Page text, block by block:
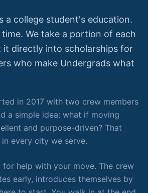
a college student's education.
We take a portion of each
it directly into scholarships for
who make Undergrads what
in 2017 with two crew members
a simple idea: what if moving
and purpose-driven? That
every city we serve.
help with your move. The crew
early, introduces themselves by